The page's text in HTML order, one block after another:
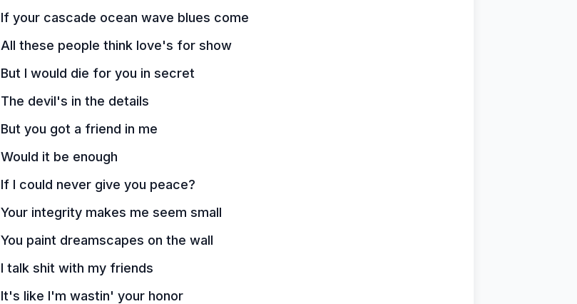
If your cascade ocean wave blues come
All these people think love's for show
But I would die for you in secret
The devil's in the details
But you got a friend in me
Would it be enough
If I could never give you peace?
Your integrity makes me seem small
You paint dreamscapes on the wall
I talk shit with my friends
It's like I'm wastin' your honor